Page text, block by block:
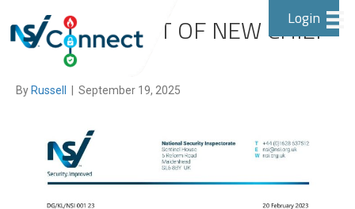
Login
APPOINTMENT OF NEW CHIEF
EXECUTIVE
By Russell September 19, 2025